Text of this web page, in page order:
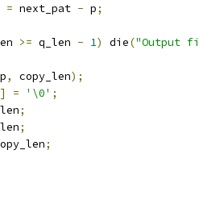
= next_pat - p;
>= q_len - 1) die("Output
p, copy_len);
] = '\0' ;
;
;
;